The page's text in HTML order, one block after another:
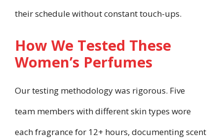
their schedule without constant touch-ups.
How We Tested These
Women’s Perfumes
Our testing methodology was rigorous. Five
team members with different skin types wore
each fragrance for 12+ hours, documenting scent